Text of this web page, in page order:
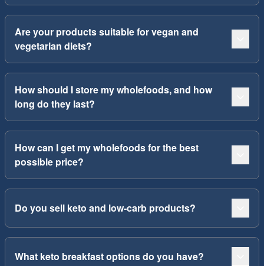
Are your products suitable for vegan and
vegetarian diets?
How should I store my wholefoods, and how
long do they last?
How can I get my wholefoods for the best
possible price?
Do you sell keto and low-carb products?
What keto breakfast options do you have?